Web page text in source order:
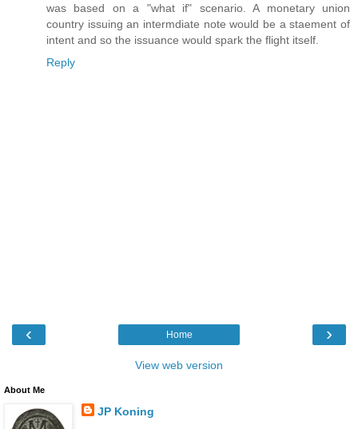
was based on a "what if" scenario. A monetary union
country issuing an intermdiate note would be a staement of
intent and so the issuance would spark the flight itself.
Reply
‹ ›
Home
View web version
About Me
JP Koning